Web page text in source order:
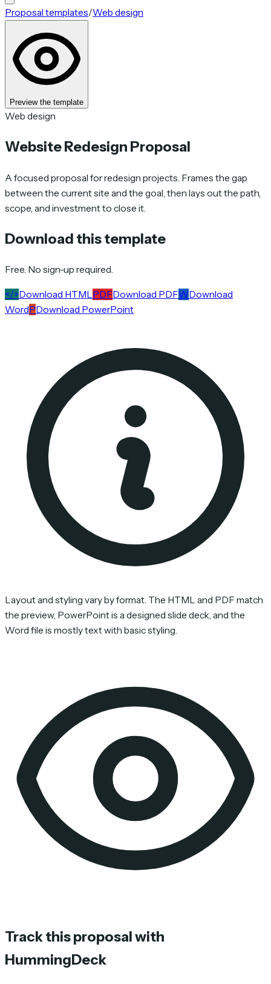
Proposal templates/Web design
Preview the template
Web design
Website Redesign Proposal
A focused proposal for redesign projects. Frames the gap
between the current site and the goal, then lays out the path,
scope, and investment to close it.
Download this template
Free. No sign-up required.
</>Download HTML PDFDownload PDFWDownload
WordPDownload PowerPoint
Layout and styling vary by format. The HTML and PDF match
the preview, PowerPoint is a designed slide deck, and the
Word file is mostly text with basic styling.
Track this proposal with
HummingDeck